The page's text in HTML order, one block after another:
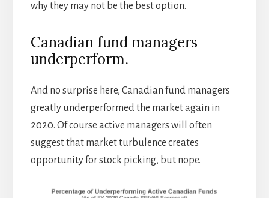
why they may not be the best option.
Canadian fund managers
underperform.
And no surprise here, Canadian fund managers
greatly underperformed the market again in
2020. Of course active managers will often
suggest that market turbulence creates
opportunity for stock picking, but nope.